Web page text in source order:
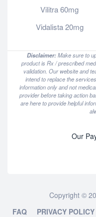
Vilitra 60mg
Vidalista 20mg
Disclaimer:Make sure to
product is Rx / prescribed
validation. Our website and
intend to replace the
information only and not
provider before taking action
are here to provide helpful
Our
Copyright ©
FAQ
PRIVACY POLICY